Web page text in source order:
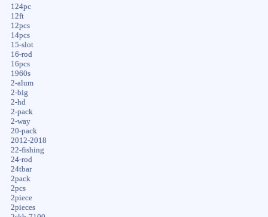
124pc
12ft
12pcs
14pcs
15-slot
16-rod
16pcs
1960s
2-alum
2-big
2-hd
2-pack
2-way
20-pack
2012-2018
22-fishing
24-rod
24tbar
2pack
2pcs
2piece
2pieces